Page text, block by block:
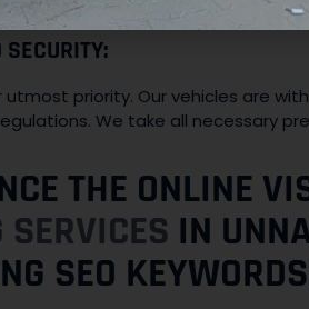
utmost priority. Our vehicles are
We take all necessary
THE ONLINE
SERVICES IN
SEO